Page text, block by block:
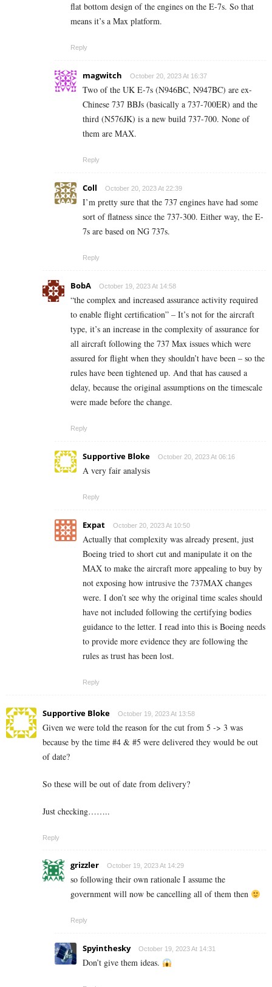
flat bottom design of the engines on the E-7s. So that
means it’s a Max platform.
Reply
magwitch October 20, 2023 At 16:37
Two of the UK E-7s (N946BC, N947BC) are ex-
Chinese 737 BBJs (basically a 737-700ER) and the
third (N576JK) is a new build 737-700. None of
them are MAX.
Reply
Coll October 20, 2023 At 22:39
I’m pretty sure that the 737 engines have had some
sort of flatness since the 737-300. Either way, the E-
7s are based on NG 737s.
Reply
BobA October 19, 2023 At 14:58
“the complex and increased assurance activity required
to enable flight certification” – It’s not for the aircraft
type, it’s an increase in the complexity of assurance for
all aircraft following the 737 Max issues which were
assured for flight when they shouldn’t have been – so the
rules have been tightened up. And that has caused a
delay, because the original assumptions on the timescale
were made before the change.
Reply
Supportive Bloke October 20, 2023 At 06:16
A very fair analysis
Reply
Expat October 20, 2023 At 10:50
Actually that complexity was already present, just
Boeing tried to short cut and manipulate it on the
MAX to make the aircraft more appealing to buy by
not exposing how intrusive the 737MAX changes
were. I don’t see why the original time scales should
have not included following the certifying bodies
guidance to the letter. I read into this is Boeing needs
to provide more evidence they are following the
rules as trust has been lost.
Reply
Supportive Bloke October 19, 2023 At 13:58
Given we were told the reason for the cut from 5 -> 3 was
because by the time #4 & #5 were delivered they would be out
of date?
So these will be out of date from delivery?
Just checking……..
Reply
grizzler October 19, 2023 At 14:29
so following their own rationale I assume the
government will now be cancelling all of them then
Reply
Spyinthesky October 19, 2023 At 14:31
Don’t give them ideas.